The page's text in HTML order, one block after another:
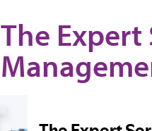
The Expert